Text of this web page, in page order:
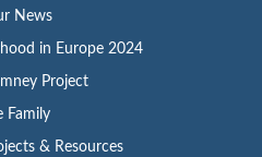
News
in Europe 2024
Project
Family
& Resources